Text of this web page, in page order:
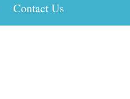
Contact Us